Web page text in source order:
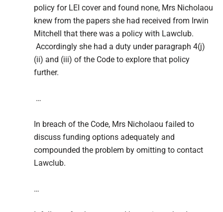
policy for LEI cover and found none, Mrs Nicholaou
knew from the papers she had received from Irwin
Mitchell that there was a policy with Lawclub.
Accordingly she had a duty under paragraph 4(j)
(ii) and (iii) of the Code to explore that policy
further.
…
In breach of the Code, Mrs Nicholaou failed to
discuss funding options adequately and
compounded the problem by omitting to contact
Lawclub.
…